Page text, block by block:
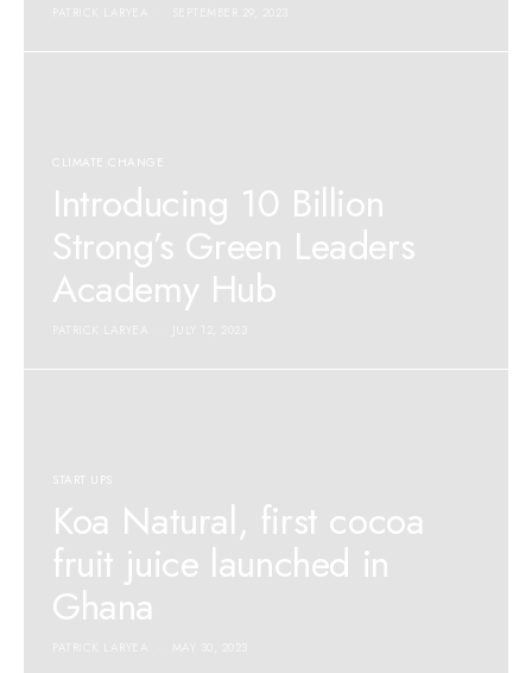
CLIMATE CHANGE
Introducing 10 Billion
Strong’s Green Leaders
Academy Hub
START UPS
Koa Natural, first cocoa
fruit juice launched in
Ghana